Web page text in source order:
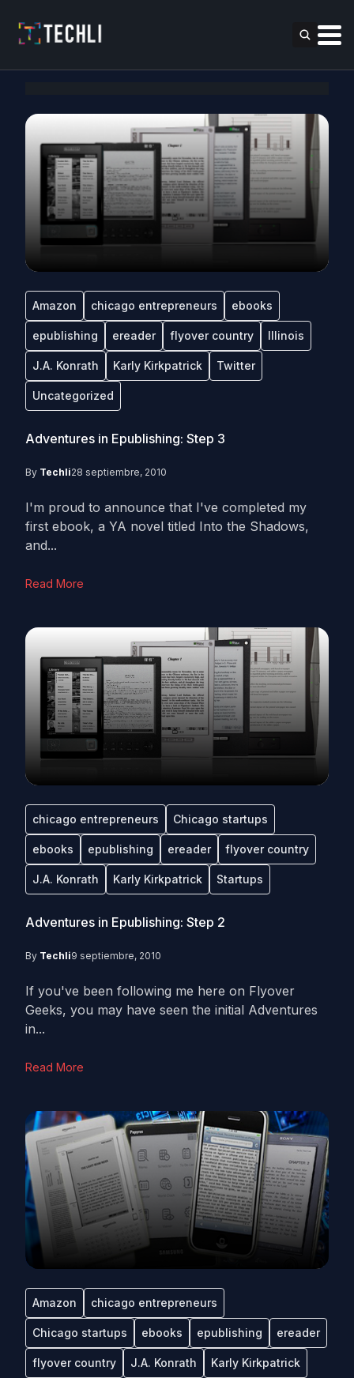
Amazon chicago entrepreneurs ebooks
epublishing ereader flyover country Illinois
J.A. Konrath Karly Kirkpatrick Twitter
Uncategorized
Adventures in Epublishing: Step 3
By Techli28 septiembre, 2010
I'm proud to announce that I've completed my
first ebook, a YA novel titled Into the Shadows,
and...
Read More
chicago entrepreneurs Chicago startups
ebooks epublishing ereader flyover country
J.A. Konrath Karly Kirkpatrick Startups
Adventures in Epublishing: Step 2
By Techli9 septiembre, 2010
If you've been following me here on Flyover
Geeks, you may have seen the initial Adventures
in...
Read More
Amazon chicago entrepreneurs
Chicago startups ebooks epublishing ereader
flyover country J.A. Konrath Karly Kirkpatrick